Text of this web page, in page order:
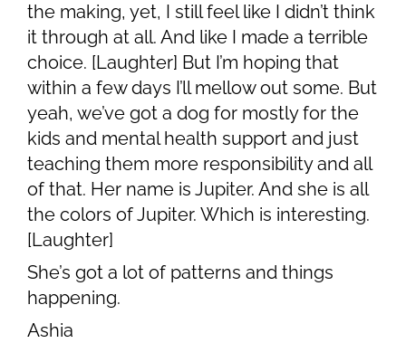
the making, yet, I still feel like I didn’t think
it through at all. And like I made a terrible
choice. [Laughter] But I’m hoping that
within a few days I’ll mellow out some. But
yeah, we’ve got a dog for mostly for the
kids and mental health support and just
teaching them more responsibility and all
of that. Her name is Jupiter. And she is all
the colors of Jupiter. Which is interesting.
[Laughter]
She’s got a lot of patterns and things
happening.
Ashia